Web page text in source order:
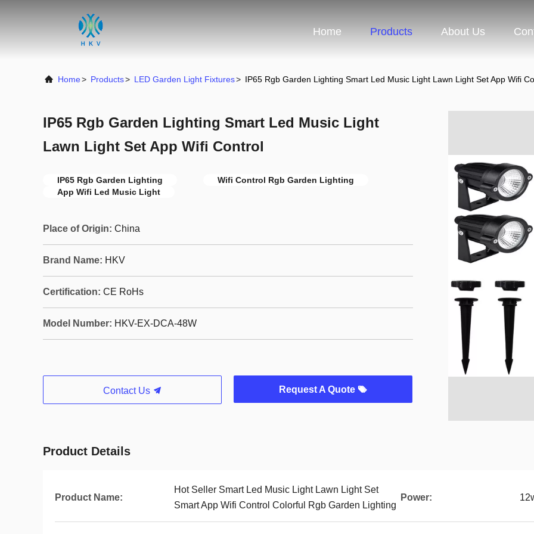
Home Products About Us
Home> Products> LED Garden Light Fixtures> IP65 Rgb Garden Lighting Smart Led Music Light Lawn Light Set App Wifi
IP65 Rgb Garden Lighting Smart Led Music Light
Lawn Light Set App Wifi Control
IP65 Rgb Garden Lighting
Wifi Control Rgb Garden Lighting
App Wifi Led Music Light
Place of Origin: China
Brand Name: HKV
Certification: CE RoHs
Model Number: HKV-EX-DCA-48W
Contact Us Request A Quote
Product Details
Product Name:
Hot Seller Smart Led Music Light Lawn Light Set
Smart App Wifi Control Colorful Rgb Garden Lighting
Power: